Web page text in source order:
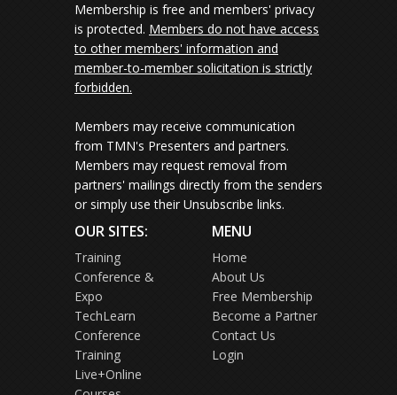
Membership is free and members' privacy
is protected. Members do not have access
to other members' information and
member-to-member solicitation is strictly
forbidden.
Members may receive communication
from TMN's Presenters and partners.
Members may request removal from
partners' mailings directly from the senders
or simply use their Unsubscribe links.
OUR SITES:
Training
Conference &
Expo
TechLearn
Conference
Training
Live+Online
MENU
Home
About Us
Free Membership
Become a Partner
Contact Us
Login